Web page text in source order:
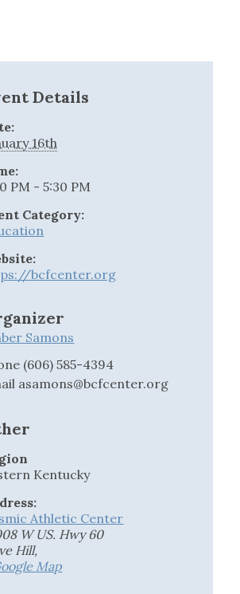
Details
16th
PM - 5:30 PM
Category:
bcfcenter.org
Samons
(606) 585-4394
asamons@bcfcenter.org
Kentucky
Athletic Center
W US. Hwy 60
Hill,
Map